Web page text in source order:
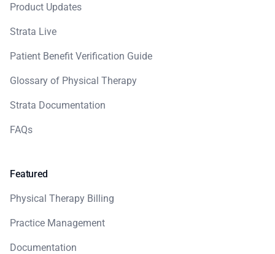
Product Updates
Strata Live
Patient Benefit Verification Guide
Glossary of Physical Therapy
Strata Documentation
FAQs
Featured
Physical Therapy Billing
Practice Management
Documentation